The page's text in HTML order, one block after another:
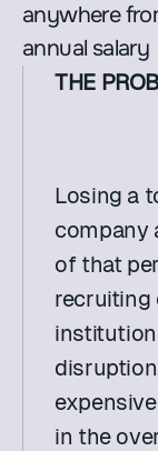
anywhere
annual salary
THE
Losing a
company
of that
recruiting
in the